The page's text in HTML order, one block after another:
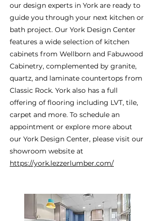
our design experts in York are ready to
guide you through your next kitchen or
bath project. Our York Design Center
features a wide selection of kitchen
cabinets from Wellborn and Fabuwood
Cabinetry, complemented by granite,
quartz, and laminate countertops from
Classic Rock. York also has a full
offering of flooring including LVT, tile,
carpet and more. To schedule an
appointment or explore more about
our York Design Center, please visit our
showroom website at
https://york.lezzerlumber.com/